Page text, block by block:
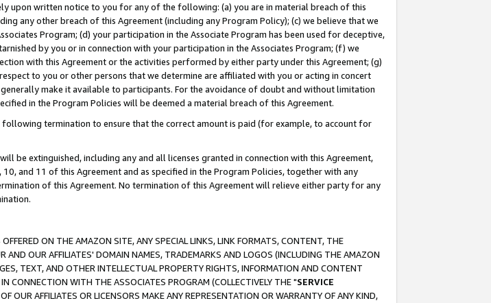
upon written notice to you for any of the following: (a) you are in material breach of this
any other breach of this Agreement (including any Program Policy); (c) we believe that we
Program; (d) your participation in the Associate Program has been used for deceptive,
by you or in connection with your participation in the Associates Program; (f) we
with this Agreement or the activities performed by either party under this Agreement; (g)
to you or other persons that we determine are affiliated with you or acting in concert
make it available to participants. For the avoidance of doubt and without limitation
in the Program Policies will be deemed a material breach of this Agreement.
termination to ensure that the correct amount is paid (for example, to account for
be extinguished, including any and all licenses granted in connection with this Agreement,
and 11 of this Agreement and as specified in the Program Policies, together with any
of this Agreement. No termination of this Agreement will relieve either party for any
ON THE AMAZON SITE, ANY SPECIAL LINKS, LINK FORMATS, CONTENT, THE
OUR AFFILIATES' DOMAIN NAMES, TRADEMARKS AND LOGOS (INCLUDING THE AMAZON
TEXT, AND OTHER INTELLECTUAL PROPERTY RIGHTS, INFORMATION AND CONTENT
CONNECTION WITH THE ASSOCIATES PROGRAM (COLLECTIVELY THE "SERVICE
OUR AFFILIATES OR LICENSORS MAKE ANY REPRESENTATION OR WARRANTY OF ANY KIND,